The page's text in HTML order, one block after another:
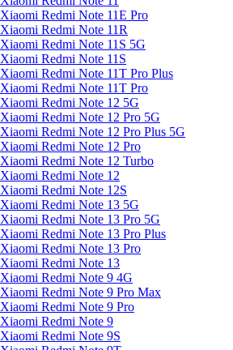
Xiaomi Redmi Note 11E Pro
Xiaomi Redmi Note 11R
Xiaomi Redmi Note 11S 5G
Xiaomi Redmi Note 11S
Xiaomi Redmi Note 11T Pro Plus
Xiaomi Redmi Note 11T Pro
Xiaomi Redmi Note 12 5G
Xiaomi Redmi Note 12 Pro 5G
Xiaomi Redmi Note 12 Pro Plus 5G
Xiaomi Redmi Note 12 Pro
Xiaomi Redmi Note 12 Turbo
Xiaomi Redmi Note 12
Xiaomi Redmi Note 12S
Xiaomi Redmi Note 13 5G
Xiaomi Redmi Note 13 Pro 5G
Xiaomi Redmi Note 13 Pro Plus
Xiaomi Redmi Note 13 Pro
Xiaomi Redmi Note 13
Xiaomi Redmi Note 9 4G
Xiaomi Redmi Note 9 Pro Max
Xiaomi Redmi Note 9 Pro
Xiaomi Redmi Note 9
Xiaomi Redmi Note 9S